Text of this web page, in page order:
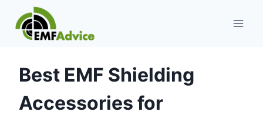
content
Best EMF Shielding
Accessories for